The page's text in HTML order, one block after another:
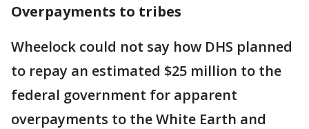
Overpayments to tribes
Wheelock could not say how DHS planned
to repay an estimated $25 million to the
federal government for apparent
overpayments to the White Earth and